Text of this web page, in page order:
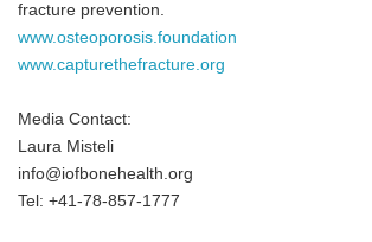
fracture prevention.
www.osteoporosis.foundation
www.capturethefracture.org
Media Contact:
Laura Misteli
info@iofbonehealth.org
Tel: +41-78-857-1777